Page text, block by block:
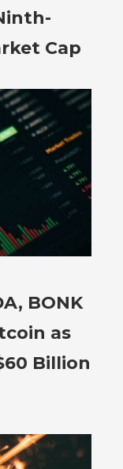
Cap
BONK
as
Billion